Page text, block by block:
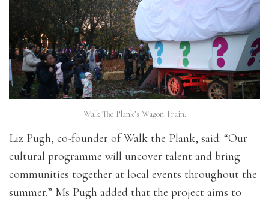
Walk The Plank’s Wagon Train.
Liz Pugh, co-founder of Walk the Plank, said: “Our
cultural programme will uncover talent and bring
communities together at local events throughout the
summer.” Ms Pugh added that the project aims to